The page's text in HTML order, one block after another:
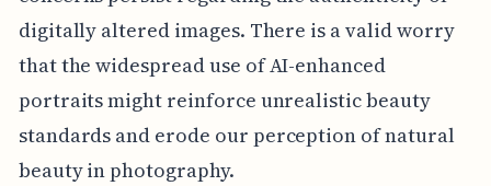
digitally altered images. There is a valid worry
that the widespread use of AI-enhanced
portraits might reinforce unrealistic beauty
standards and erode our perception of natural
beauty in photography.